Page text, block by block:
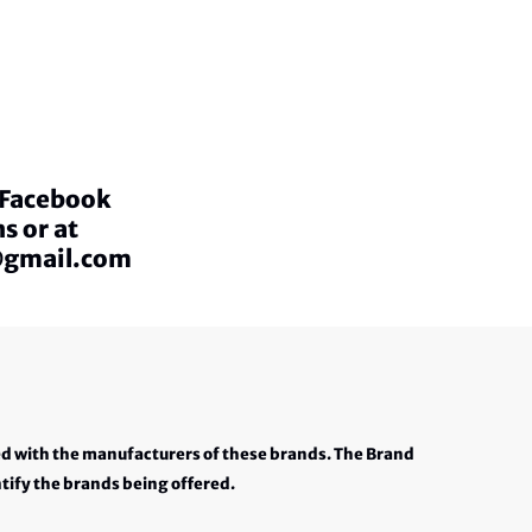
or at
with the manufacturers of these brands. The Brand
the brands being offered.